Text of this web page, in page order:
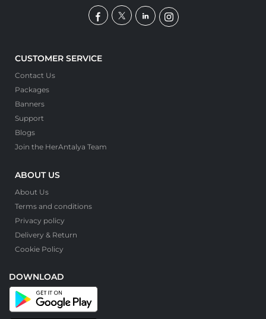
CUSTOMER SERVICE
Contact Us
Packages
Banners
Support
Blogs
Join the HerAntalya Team
ABOUT US
About Us
Terms and conditions
Privacy policy
Delivery & Return
Cookie Policy
DOWNLOAD